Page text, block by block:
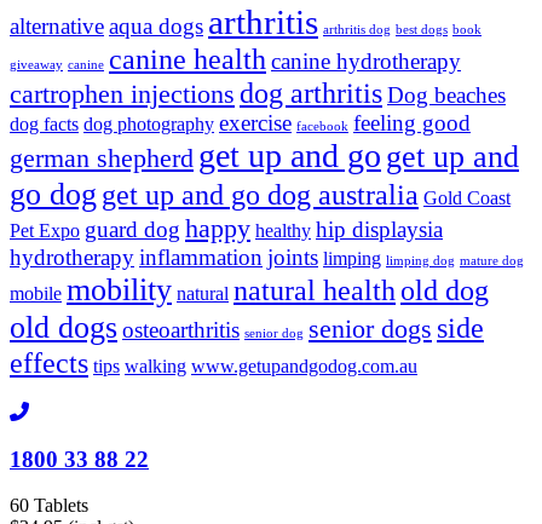
alternativeaqua dogs arthritis arthritis dog best dogs book
giveaway canine canine health canine hydrotherapy
cartrophen injections dog arthritisDog beaches
dog facts dog photography exercise facebook feeling good
german shepherd get up and go get up and
go dog get up and go dog australia Gold Coast
Pet Expo guard dog happy healthy hip displaysia
hydrotherapyinflammation joints limping limping dog mature dog
mobile mobility natural natural health old dog
old dogsosteoarthritis senior dog senior dogs side
effects tips walking www.getupandgodog.com.au
1800 33 88 22
60 Tablets